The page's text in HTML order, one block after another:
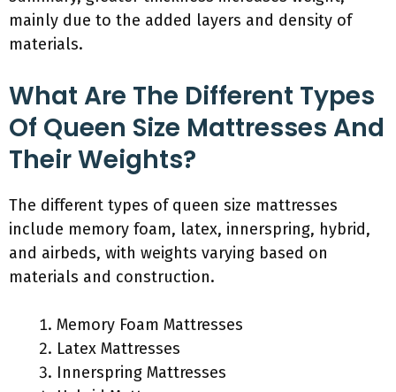
mainly due to the added layers and density of
materials.
What Are The Different Types
Of Queen Size Mattresses And
Their Weights?
The different types of queen size mattresses
include memory foam, latex, innerspring, hybrid,
and airbeds, with weights varying based on
materials and construction.
Memory Foam Mattresses
Latex Mattresses
Innerspring Mattresses